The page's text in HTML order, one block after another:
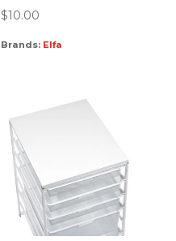
$10.00
Brands: Elfa